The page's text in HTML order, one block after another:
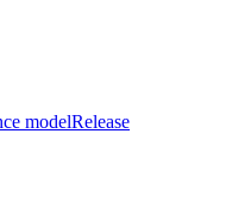
modelRelease